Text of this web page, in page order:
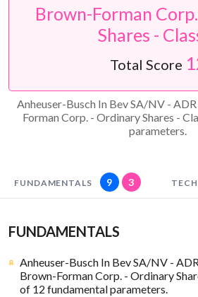
Brown-Forman
Shares -
Total Score
Anheuser-Busch In Bev SA/NV -
Forman Corp. - Ordinary Shares -
parameters.
FUNDAMENTALS 9 3
FUNDAMENTALS
Anheuser-Busch In Bev SA/NV -
Brown-Forman Corp. - Ordinary
of 12 fundamental parameters.